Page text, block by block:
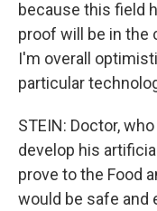
because this field
proof will be in the
I'm overall
particular
STEIN: Doctor,
develop his
prove to the Food
would be safe and